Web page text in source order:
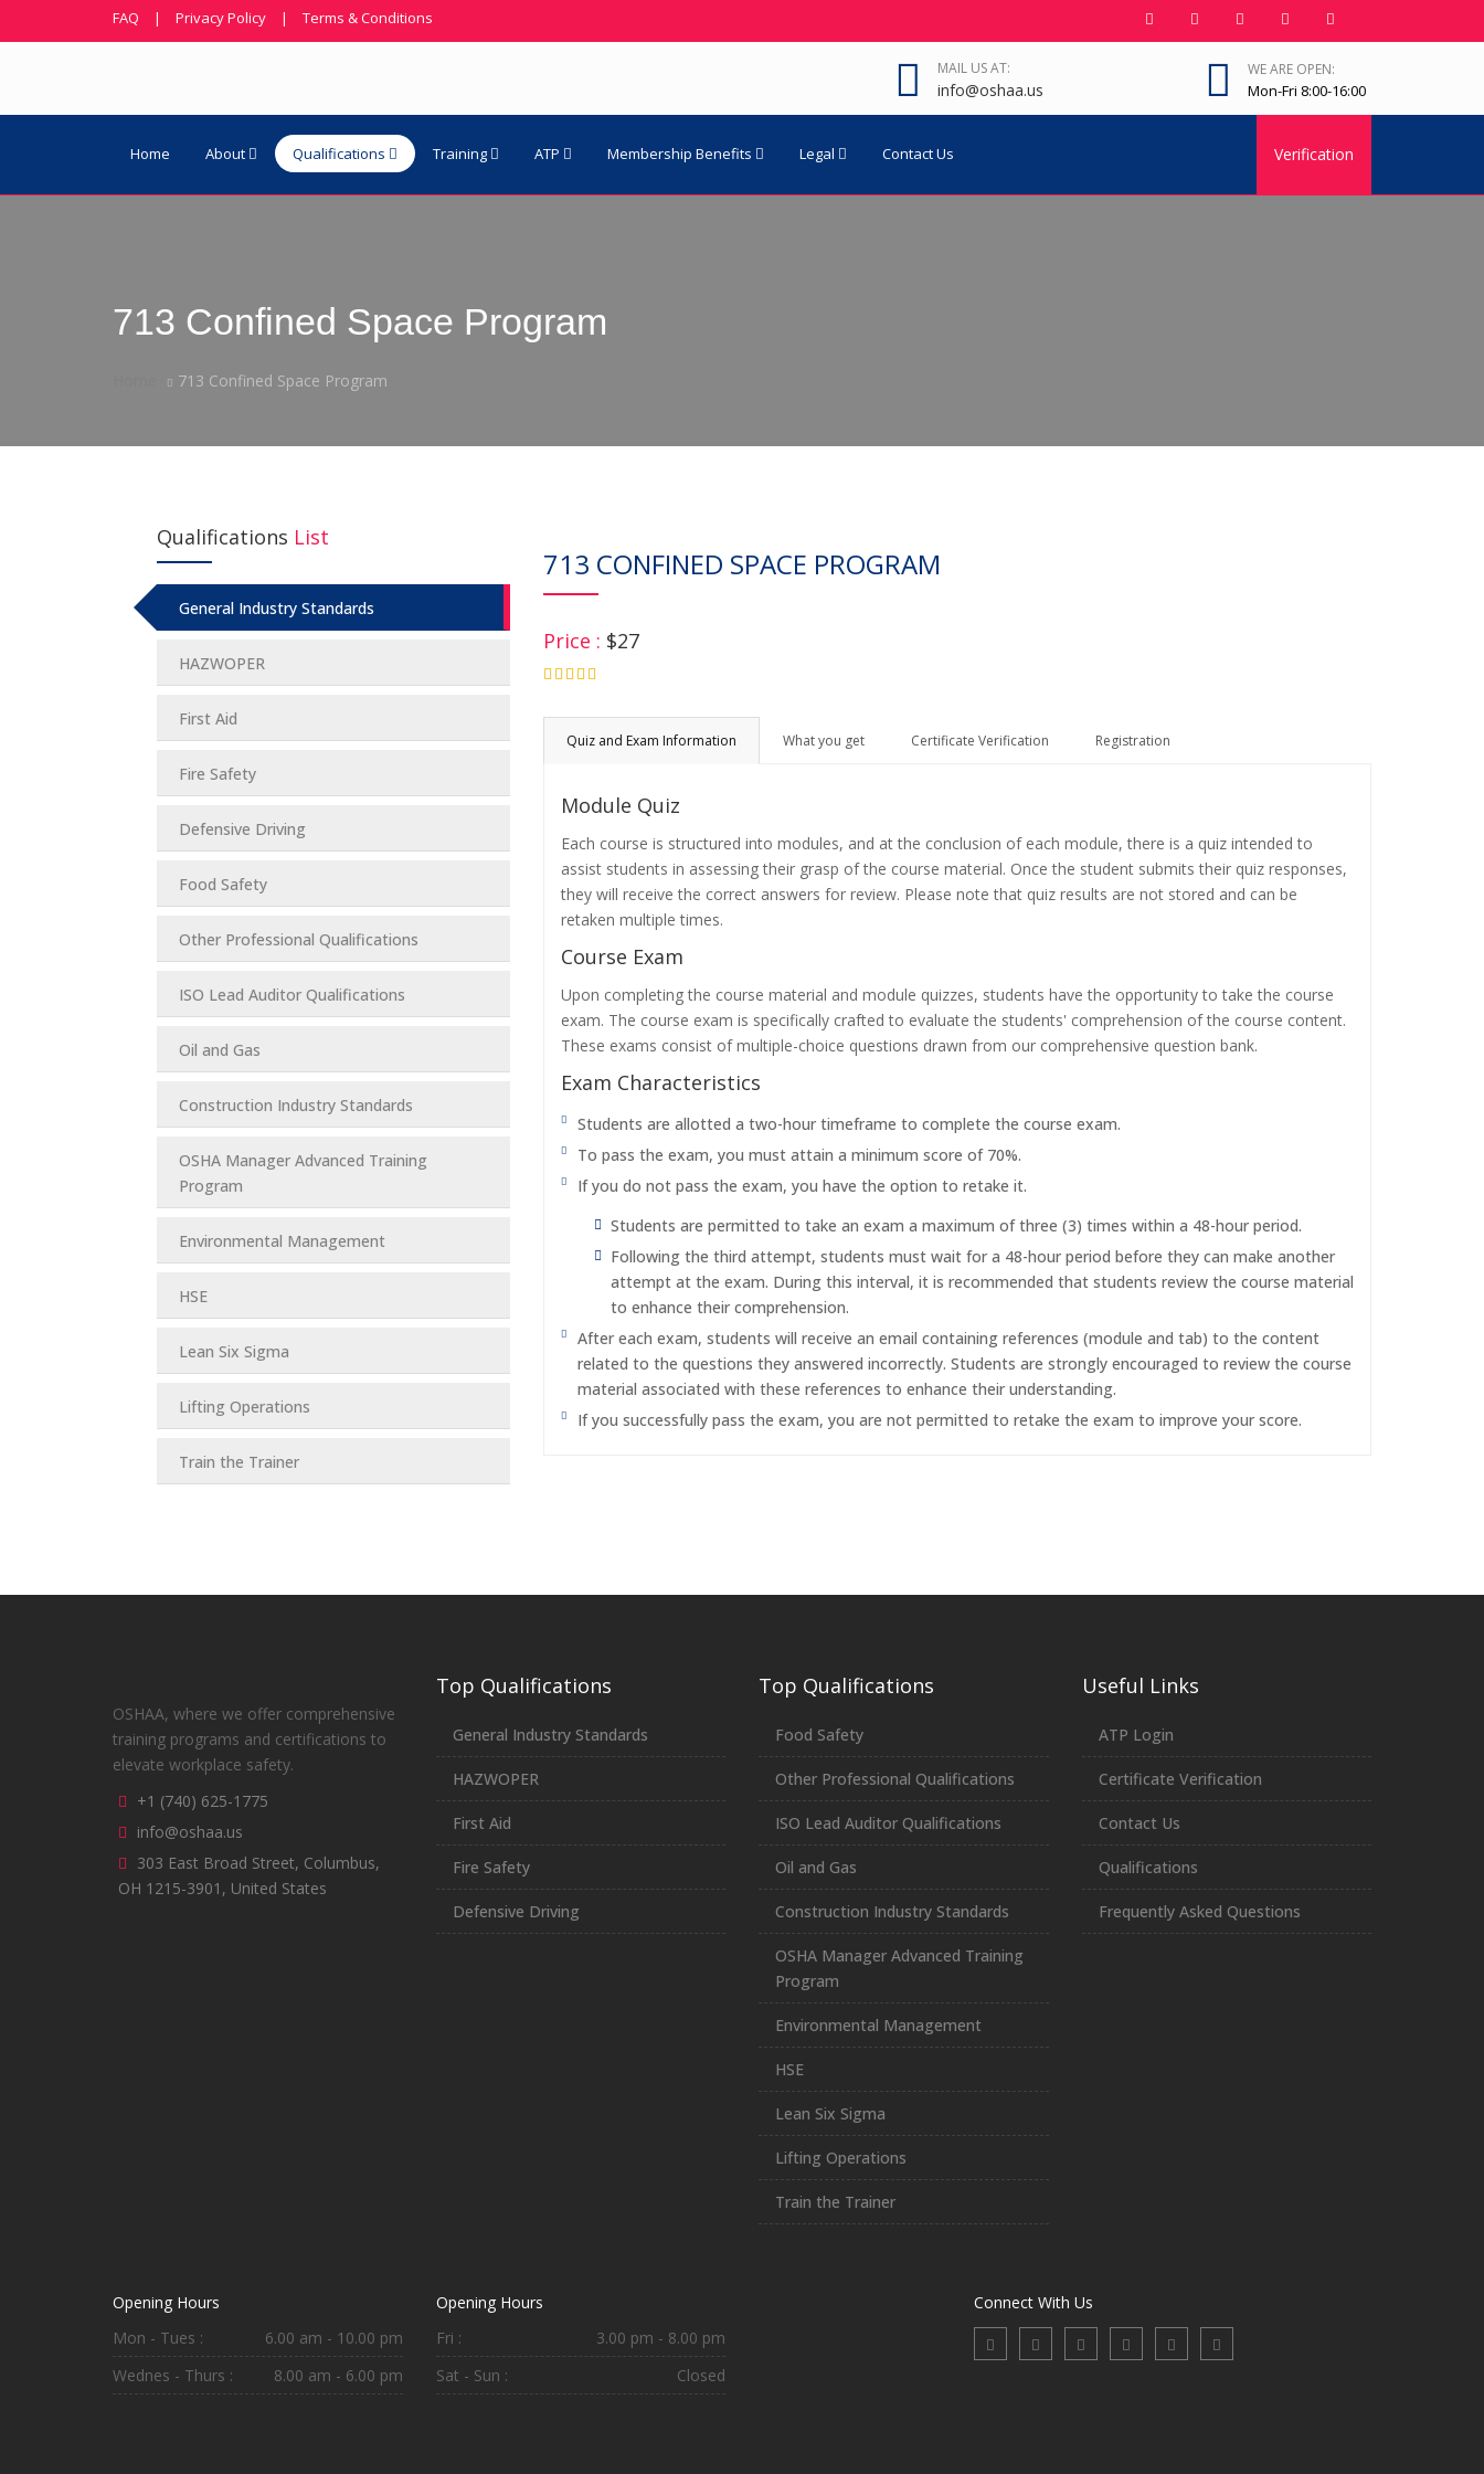
FAQ | Privacy Policy | Terms & Conditions
MAIL US AT:
info@oshaa.us
WE ARE OPEN:
Mon-Fri 8:00-16:00
Verification
Home About Qualifications Training ATP Membership Benefits Legal Contact Us
713 Confined Space Program
713 Confined Space Program
713 CONFINED SPACE PROGRAM
Price : $27
Quiz and Exam Information What you get Certificate Verification Registration
Module Quiz
Each course is structured into modules, and at the conclusion of each module, there is a quiz intended to
assist students in assessing their grasp of the course material. Once the student submits their quiz responses,
they will receive the correct answers for review. Please note that quiz results are not stored and can be
retaken multiple times.
Course Exam
Upon completing the course material and module quizzes, students have the opportunity to take the course
exam. The course exam is specifically crafted to evaluate the students' comprehension of the course content.
These exams consist of multiple-choice questions drawn from our comprehensive question bank.
Exam Characteristics
Students are allotted a two-hour timeframe to complete the course exam.
To pass the exam, you must attain a minimum score of 70%.
If you do not pass the exam, you have the option to retake it.
Students are permitted to take an exam a maximum of three (3) times within a 48-hour period.
Following the third attempt, students must wait for a 48-hour period before they can make another
attempt at the exam. During this interval, it is recommended that students review the course material
to enhance their comprehension.
After each exam, students will receive an email containing references (module and tab) to the content
related to the questions they answered incorrectly. Students are strongly encouraged to review the course
material associated with these references to enhance their understanding.
If you successfully pass the exam, you are not permitted to retake the exam to improve your score.
Qualifications List
General Industry Standards
HAZWOPER
First Aid
Fire Safety
Defensive Driving
Food Safety
Other Professional Qualifications
ISO Lead Auditor Qualifications
Oil and Gas
Construction Industry Standards
OSHA Manager Advanced Training
Program
Environmental Management
HSE
Lean Six Sigma
Lifting Operations
Train the Trainer
OSHAA, where we offer comprehensive
training programs and certifications to
elevate workplace safety.
+1 (740) 625-1775
info@oshaa.us
303 East Broad Street, Columbus,
OH 1215-3901, United States
Top Qualifications
General Industry Standards
HAZWOPER
First Aid
Fire Safety
Defensive Driving
Top Qualifications
Food Safety
Other Professional Qualifications
ISO Lead Auditor Qualifications
Oil and Gas
Construction Industry Standards
OSHA Manager Advanced Training
Program
Environmental Management
HSE
Lean Six Sigma
Lifting Operations
Train the Trainer
Useful Links
ATP Login
Certificate Verification
Contact Us
Qualifications
Frequently Asked Questions
Opening Hours
Mon - Tues :
6.00 am - 10.00 pm
Wednes - Thurs :
8.00 am - 6.00 pm
Opening Hours
Fri :
3.00 pm - 8.00 pm
Sat - Sun :
Closed
Connect With Us